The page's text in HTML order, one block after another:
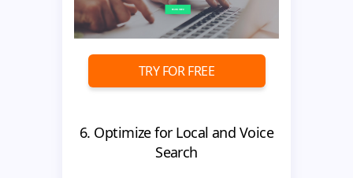
TRY FOR FREE
6. Optimize for Local and Voice
Search